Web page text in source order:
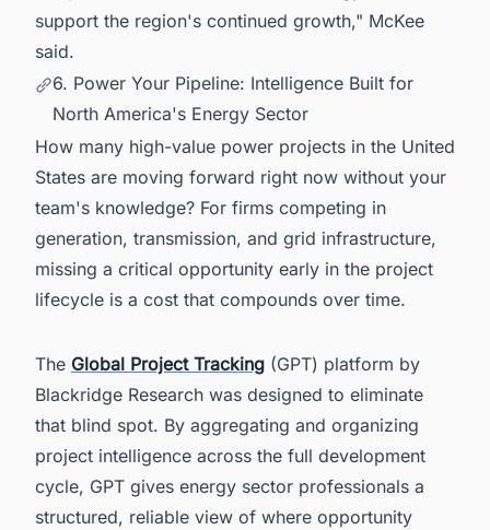
support the region's continued growth," McKee
said.
6. Power Your Pipeline: Intelligence Built for
North America's Energy Sector
How many high-value power projects in the United
States are moving forward right now without your
team's knowledge? For firms competing in
generation, transmission, and grid infrastructure,
missing a critical opportunity early in the project
lifecycle is a cost that compounds over time.
The Global Project Tracking (GPT) platform by
Blackridge Research was designed to eliminate
that blind spot. By aggregating and organizing
project intelligence across the full development
cycle, GPT gives energy sector professionals a
structured, reliable view of where opportunity